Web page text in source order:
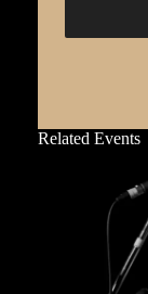
Related Events